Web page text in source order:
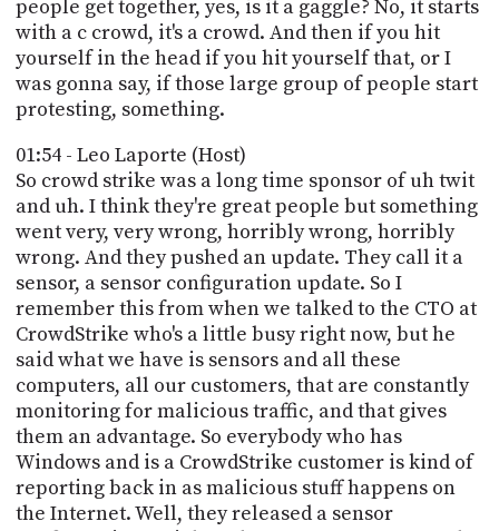
people get together, yes, is it a gaggle? No, it starts
with a c crowd, it's a crowd. And then if you hit
yourself in the head if you hit yourself that, or I
was gonna say, if those large group of people start
protesting, something.
01:54 - Leo Laporte (Host)
So crowd strike was a long time sponsor of uh twit
and uh. I think they're great people but something
went very, very wrong, horribly wrong, horribly
wrong. And they pushed an update. They call it a
sensor, a sensor configuration update. So I
remember this from when we talked to the CTO at
CrowdStrike who's a little busy right now, but he
said what we have is sensors and all these
computers, all our customers, that are constantly
monitoring for malicious traffic, and that gives
them an advantage. So everybody who has
Windows and is a CrowdStrike customer is kind of
reporting back in as malicious stuff happens on
the Internet. Well, they released a sensor